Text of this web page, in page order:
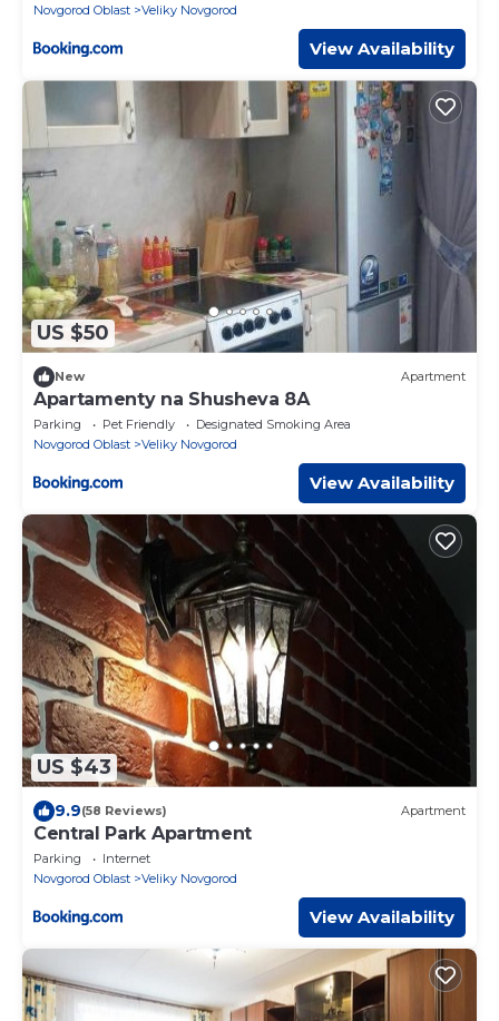
Novgorod Oblast
Veliky Novgorod
View Availability
US $50
New Apartment
Apartamenty na Shusheva 8А
Parking Pet Friendly
Designated Smoking Area
Novgorod Oblast
Veliky Novgorod
View Availability
US $43
9.9(58 Reviews) Apartment
Central Park Apartment
Parking
Internet
Novgorod Oblast
Veliky Novgorod
View Availability